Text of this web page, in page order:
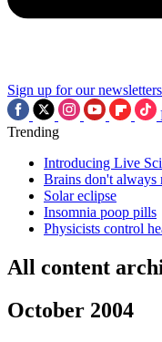
Sign up for our newsletters
Trending
Introducing Live
Brains don't always
Solar eclipse
Insomnia poop pills
Physicists control
All content
October 2004